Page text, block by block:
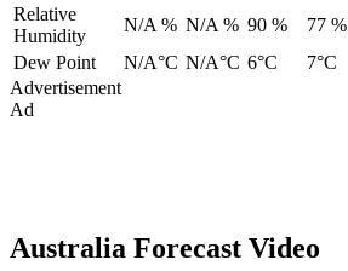
Relative
Humidity
N/A % N/A % 90 % 77 %
Dew Point
N/A°C N/A°C 6°C 7°C
Advertisement
Ad
Australia Forecast Video